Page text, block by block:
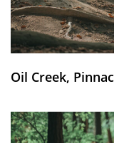
Oil Creek,